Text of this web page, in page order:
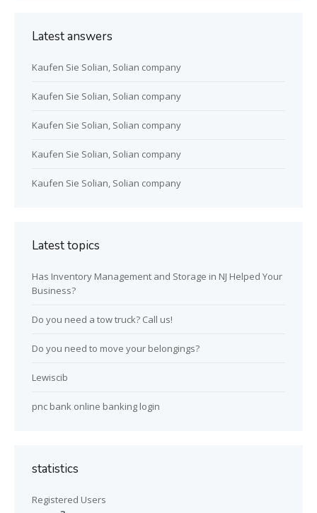
Latest answers
Kaufen Sie Solian, Solian company
Kaufen Sie Solian, Solian company
Kaufen Sie Solian, Solian company
Kaufen Sie Solian, Solian company
Kaufen Sie Solian, Solian company
Latest topics
Has Inventory Management and Storage in NJ Helped Your
Business?
Do you need a tow truck? Call us!
Do you need to move your belongings?
Lewiscib
pnc bank online banking login
statistics
Registered Users